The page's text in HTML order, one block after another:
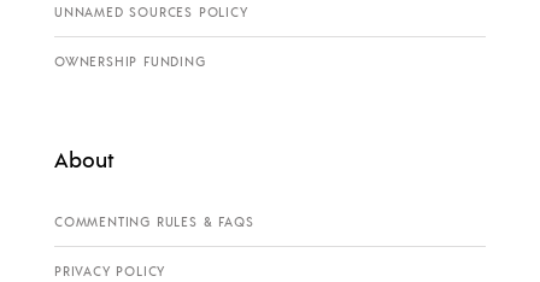
UNNAMED SOURCES POLICY
OWNERSHIP FUNDING
About
COMMENTING RULES & FAQS
PRIVACY POLICY